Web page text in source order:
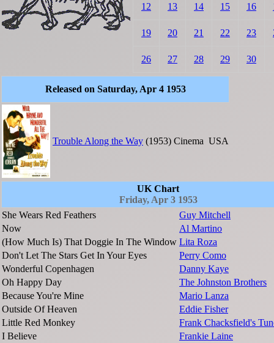
12 13 14 15 16
19 20 21 22 23
26 27 28 29 30
Released on Saturday, Apr 4 1953
Trouble Along the Way (1953) Cinema USA
UK Chart
Friday, Apr 3 1953
She Wears Red Feathers
Guy Mitchell
Now
Al Martino
(How Much Is) That Doggie In The Window Lita Roza
Don't Let The Stars Get In Your Eyes
Perry Como
Wonderful Copenhagen
Danny Kaye
Oh Happy Day
The Johnston Brothers
Because You're Mine
Mario Lanza
Outside Of Heaven
Eddie Fisher
Little Red Monkey
Frank Chacksfield's
I Believe
Frankie Laine